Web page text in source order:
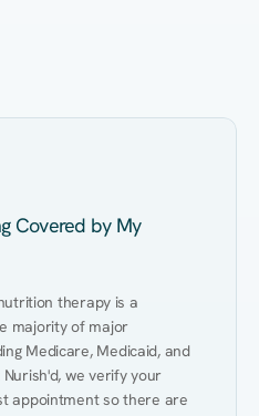
Covered by My
therapy is a
majority of major
Medicare, Medicaid, and
we verify your
appointment so there are